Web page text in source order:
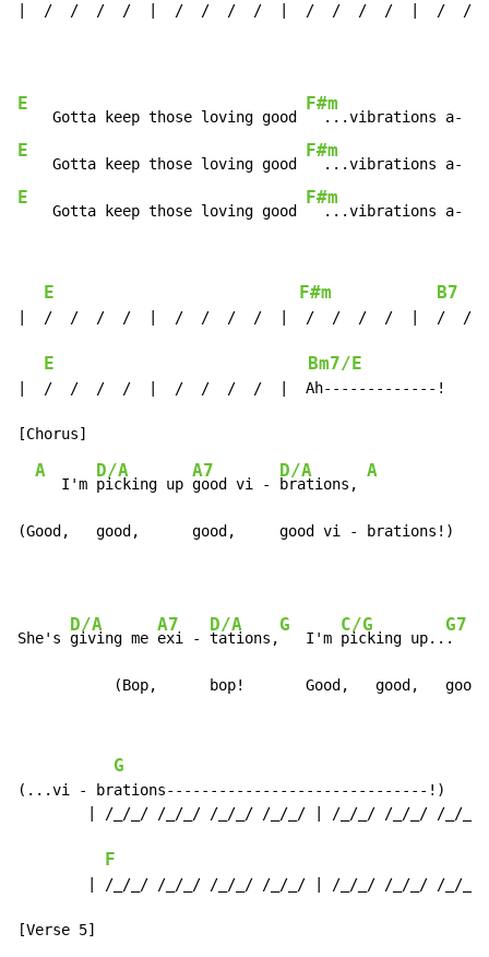
|  /  /  /  /  |  /  /  /  /  |  /  /  /  /  |  /  /
E
    Gotta keep those loving good
F#m
  ...vibrations a-
E
    Gotta keep those loving good
F#m
  ...vibrations a-
E
    Gotta keep those loving good
F#m
  ...vibrations a-
E F#m B7
|  /  /  /  /  |  /  /  /  /  |  /  /  /  /  |  /  /
E Bm7/E
|  /  /  /  /  |  /  /  /  /  |  Ah-------------!
A
   I'm
D/A
picking up
A7
good vi -
D/A
brations,
A
(Good,   good,      good,     good vi - brations!)
She's
D/A
giving me
A7
exi -
D/A
tations,
G
   I'm
C/G
picking up..
G7
(Bop,      bop!       Good,   good,
G
(...vi - brations------------------------------!)
| /_/_/ /_/_/ /_/_/ /_/_/ | /_/_/ /_/_/ /_/_/
F
| /_/_/ /_/_/ /_/_/ /_/_/ | /_/_/ /_/_/ /_/_/